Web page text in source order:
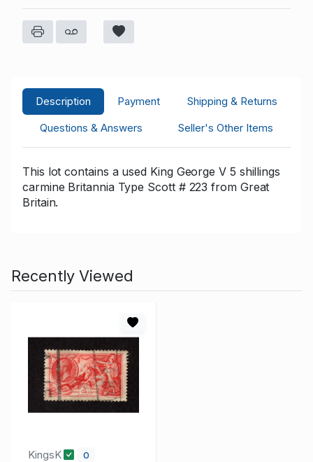
Description Payment
Shipping & Returns
Questions & Answers
Seller's Other Items
This lot contains a used King George V 5 shillings
carmine Britannia Type Scott # 223 from Great
Britain.
Recently Viewed
KingsK 0